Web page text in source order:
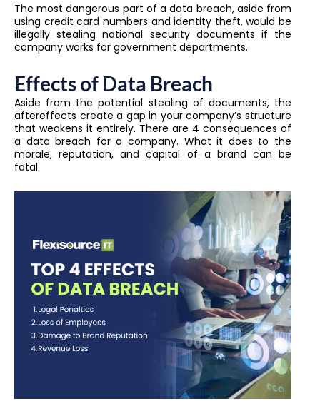
The most dangerous part of a data breach, aside from
using credit card numbers and identity theft, would be
illegally stealing national security documents if the
company works for government departments.
Effects of Data Breach
Aside from the potential stealing of documents, the
aftereffects create a gap in your company’s structure
that weakens it entirely. There are 4 consequences of
a data breach for a company. What it does to the
morale, reputation, and capital of a brand can be
fatal.